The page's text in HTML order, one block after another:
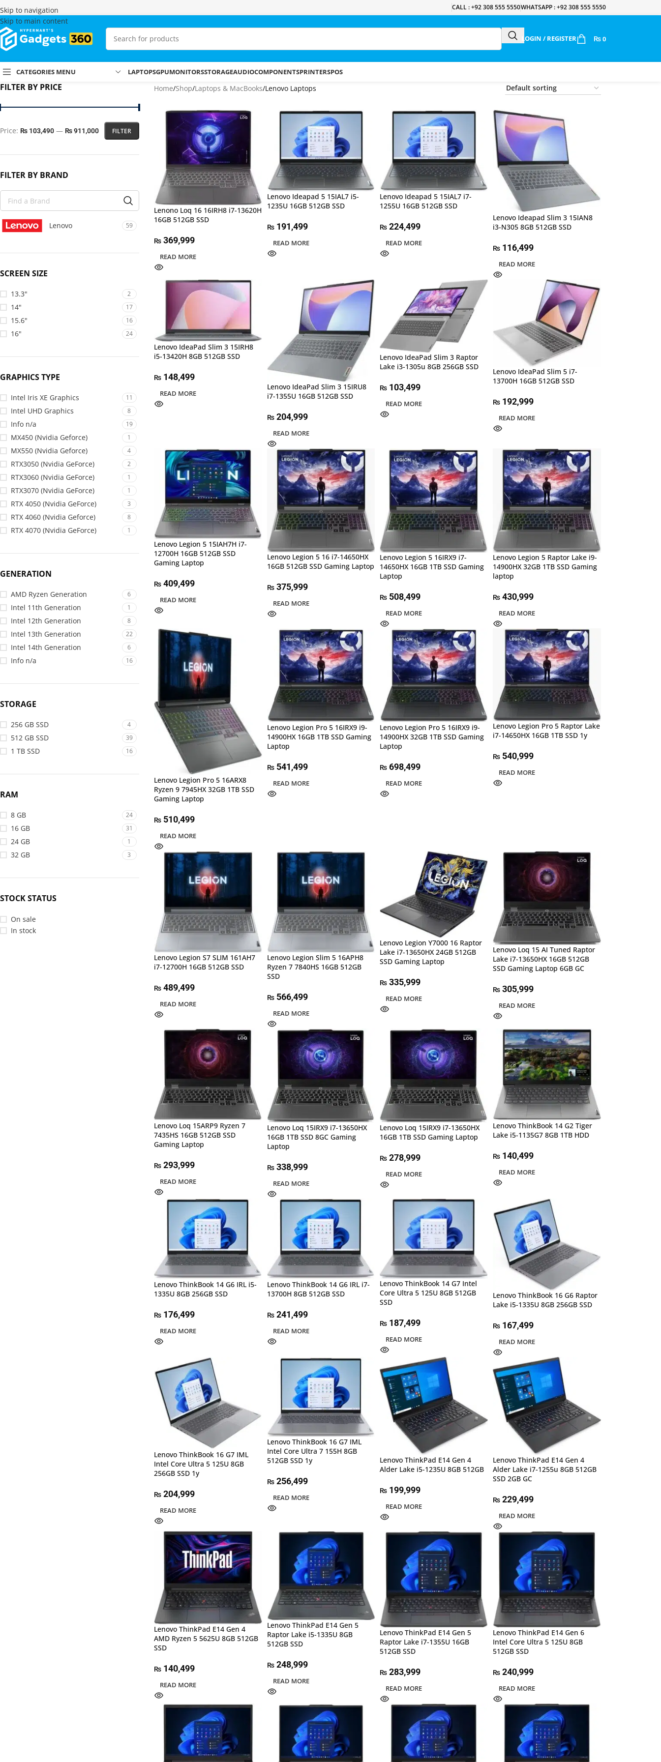
Skip to navigation
Skip to main content
CALL : +92 308 555 5550WHATSAPP : +92 308 555 5550
LOGIN / REGISTER ₨ 0
CATEGORIES MENU LAPTOPSGPUMONITORSSTORAGEAUDIOCOMPONENTSPRINTERSPOS
FILTER BY PRICE
FILTER
Price: ₨ 103,490 — ₨ 911,000
FILTER BY BRAND
Lenovo 59
SCREEN SIZE
13.3" 2
14" 17
15.6" 16
16" 24
GRAPHICS TYPE
Intel Iris XE Graphics 11
Intel UHD Graphics 8
Info n/a 19
MX450 (Nvidia Geforce) 1
MX550 (Nvidia Geforce) 4
RTX3050 (Nvidia GeForce) 2
RTX3060 (Nvidia GeForce) 1
RTX3070 (Nvidia GeForce) 1
RTX 4050 (Nvidia GeForce) 3
RTX 4060 (Nvidia Geforce) 8
RTX 4070 (Nvidia GeForce) 1
GENERATION
AMD Ryzen Generation 6
Intel 11th Generation 1
Intel 12th Generation 8
Intel 13th Generation 22
Intel 14th Generation 6
Info n/a 16
STORAGE
256 GB SSD 4
512 GB SSD 39
1 TB SSD 16
RAM
8 GB 24
16 GB 31
24 GB 1
32 GB 3
STOCK STATUS
On sale
In stock
Home Shop Laptops & MacBooks Lenovo Laptops
Lenono Loq 16 16IRH8 i7-13620H
16GB 512GB SSD
₨369,999
READ MORE
Lenovo Ideapad 5 15IAL7 i5-
1235U 16GB 512GB SSD
₨191,499
READ MORE
Lenovo Ideapad 5 15IAL7 i7-
1255U 16GB 512GB SSD
₨ 224,499
READ MORE
Lenovo Ideapad Slim 3 15IAN8
i3-N305 8GB 512GB SSD
₨ 116,499
READ MORE
Lenovo IdeaPad Slim 3 15IRH8
i5-13420H 8GB 512GB SSD
₨148,499
READ MORE
Lenovo IdeaPad Slim 3 15IRU8
i7-1355U 16GB 512GB SSD
₨204,999
READ MORE
Lenovo IdeaPad Slim 3 Raptor
Lake i3-1305u 8GB 256GB SSD
₨ 103,499
READ MORE
Lenovo IdeaPad Slim 5 i7-
13700H 16GB 512GB SSD
₨ 192,999
READ MORE
Lenovo Legion 5 15IAH7H i7-
12700H 16GB 512GB SSD
Gaming Laptop
₨409,499
READ MORE
Lenovo Legion 5 16 i7-14650HX
16GB 512GB SSD Gaming Laptop
₨375,999
READ MORE
Lenovo Legion 5 16IRX9 i7-
14650HX 16GB 1TB SSD Gaming
Laptop
₨ 508,499
READ MORE
Lenovo Legion 5 Raptor Lake i9-
14900HX 32GB 1TB SSD Gaming
laptop
₨ 430,999
READ MORE
Lenovo Legion Pro 5 16ARX8
Ryzen 9 7945HX 32GB 1TB SSD
Gaming Laptop
₨510,499
READ MORE
Lenovo Legion Pro 5 16IRX9 i9-
14900HX 16GB 1TB SSD Gaming
Laptop
₨541,499
READ MORE
Lenovo Legion Pro 5 16IRX9 i9-
14900HX 32GB 1TB SSD Gaming
Laptop
₨ 698,499
READ MORE
Lenovo Legion Pro 5 Raptor Lake
i7-14650HX 16GB 1TB SSD 1y
₨ 540,999
READ MORE
Lenovo Legion S7 SLIM 161AH7
i7-12700H 16GB 512GB SSD
₨489,499
READ MORE
Lenovo Legion Slim 5 16APH8
Ryzen 7 7840HS 16GB 512GB
SSD
₨566,499
READ MORE
Lenovo Legion Y7000 16 Raptor
Lake i7-13650HX 24GB 512GB
SSD Gaming Laptop
₨ 335,999
READ MORE
Lenovo Loq 15 AI Tuned Raptor
Lake i7-13650HX 16GB 512GB
SSD Gaming Laptop 6GB GC
₨ 305,999
READ MORE
Lenovo Loq 15ARP9 Ryzen 7
7435HS 16GB 512GB SSD
Gaming Laptop
₨293,999
READ MORE
Lenovo Loq 15IRX9 i7-13650HX
16GB 1TB SSD 8GC Gaming
Laptop
₨338,999
READ MORE
Lenovo Loq 15IRX9 i7-13650HX
16GB 1TB SSD Gaming Laptop
₨ 278,999
READ MORE
Lenovo ThinkBook 14 G2 Tiger
Lake i5-1135G7 8GB 1TB HDD
₨ 140,499
READ MORE
Lenovo ThinkBook 14 G6 IRL i5-
1335U 8GB 256GB SSD
₨176,499
READ MORE
Lenovo ThinkBook 14 G6 IRL i7-
13700H 8GB 512GB SSD
₨241,499
READ MORE
Lenovo ThinkBook 14 G7 Intel
Core Ultra 5 125U 8GB 512GB
SSD
₨ 187,499
READ MORE
Lenovo ThinkBook 16 G6 Raptor
Lake i5-1335U 8GB 256GB SSD
₨ 167,499
READ MORE
Lenovo ThinkBook 16 G7 IML
Intel Core Ultra 5 125U 8GB
256GB SSD 1y
₨204,999
READ MORE
Lenovo ThinkBook 16 G7 IML
Intel Core Ultra 7 155H 8GB
512GB SSD 1y
₨256,499
READ MORE
Lenovo ThinkPad E14 Gen 4
Alder Lake i5-1235U 8GB 512GB
₨ 199,999
READ MORE
Lenovo ThinkPad E14 Gen 4
Alder Lake i7-1255u 8GB 512GB
SSD 2GB GC
₨ 229,499
READ MORE
Lenovo ThinkPad E14 Gen 4
AMD Ryzen 5 5625U 8GB 512GB
SSD
₨140,499
READ MORE
Lenovo ThinkPad E14 Gen 5
Raptor Lake i5-1335U 8GB
512GB SSD
₨248,999
READ MORE
Lenovo ThinkPad E14 Gen 5
Raptor Lake i7-1355U 16GB
512GB SSD
₨ 283,999
READ MORE
Lenovo ThinkPad E14 Gen 6
Intel Core Ultra 5 125U 8GB
512GB SSD
₨ 240,999
READ MORE